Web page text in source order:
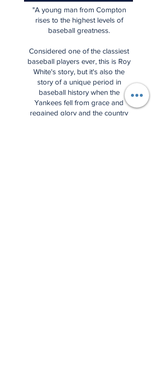
"A young man from Compton
rises to the highest levels of
baseball greatness.
Considered one of the classiest
baseball players ever, this is Roy
White's story, but it's also the
story of a unique period in
baseball history when the
Yankees fell from grace and
regained glory and the country